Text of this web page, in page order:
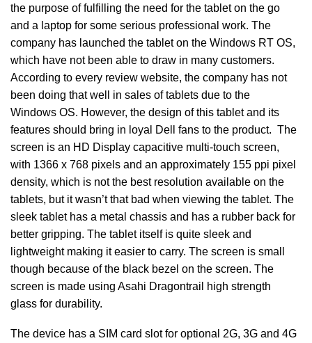
the purpose of fulfilling the need for the tablet on the go
and a laptop for some serious professional work. The
company has launched the tablet on the Windows RT OS,
which have not been able to draw in many customers.
According to every review website, the company has not
been doing that well in sales of tablets due to the
Windows OS. However, the design of this tablet and its
features should bring in loyal Dell fans to the product. The
screen is an HD Display capacitive multi-touch screen,
with 1366 x 768 pixels and an approximately 155 ppi pixel
density, which is not the best resolution available on the
tablets, but it wasn’t that bad when viewing the tablet. The
sleek tablet has a metal chassis and has a rubber back for
better gripping. The tablet itself is quite sleek and
lightweight making it easier to carry. The screen is small
though because of the black bezel on the screen. The
screen is made using Asahi Dragontrail high strength
glass for durability.
The device has a SIM card slot for optional 2G, 3G and 4G